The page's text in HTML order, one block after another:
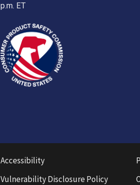
p.m. ET
Accessibility
Vulnerability Disclosure Policy